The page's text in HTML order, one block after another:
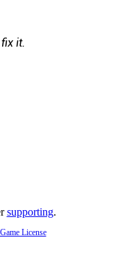
it.
supporting.
License